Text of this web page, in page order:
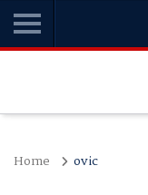
Home ovic